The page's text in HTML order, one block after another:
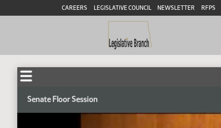
CAREERS LEGISLATIVE COUNCIL NEWSLETTER RFPS
Senate Floor Session